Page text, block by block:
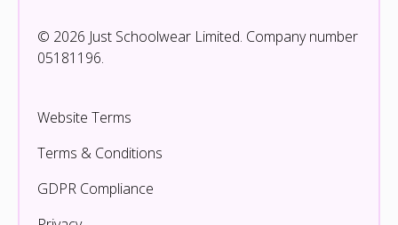
© 2026 Just Schoolwear Limited. Company number
05181196.
Website Terms
Terms & Conditions
GDPR Compliance